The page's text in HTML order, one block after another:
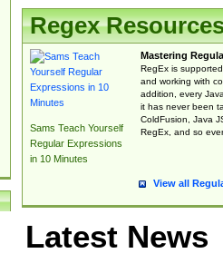
Regex
Sams Teach Yourself
Regular Expressions
in 10 Minutes
Mastering
RegEx is
and working with
addition, every
it has never been
ColdFusion, Java
RegEx, and so
View all
Latest News